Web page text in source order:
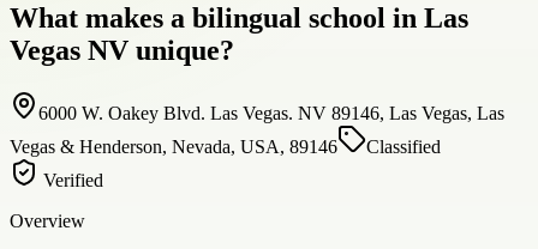
What makes a bilingual school in Las
Vegas NV unique?
6000 W. Oakey Blvd. Las Vegas. NV 89146, Las Vegas, Las
Vegas & Henderson, Nevada, USA, 89146
Classified
Verified
Overview